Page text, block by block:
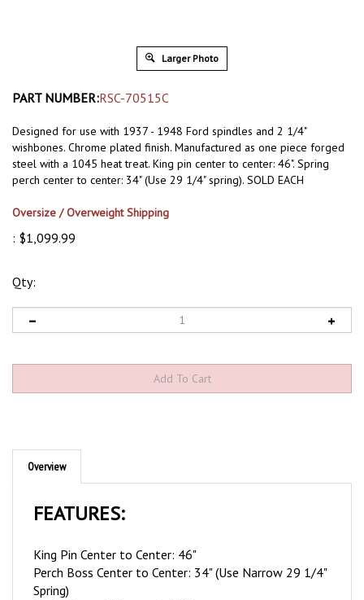
Larger Photo
PART NUMBER:RSC-70515C
Designed for use with 1937 - 1948 Ford spindles and 2 1/4"
wishbones. Chrome plated finish. Manufactured as one piece forged
steel with a 1045 heat treat. King pin center to center: 46". Spring
perch center to center: 34" (Use 29 1/4" spring). SOLD EACH
Oversize / Overweight Shipping
: $1,099.99
Qty:
Overview
Perch Boss Center to Center: 34" (Use Narrow 29 1/4"
Spring)
Perch Boss Thickness: 2 1/4"